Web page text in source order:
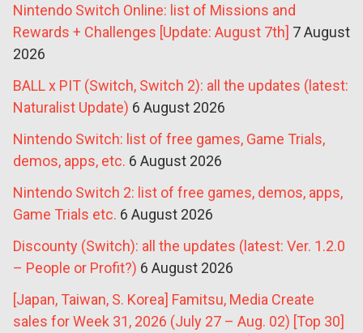
Nintendo Switch Online: list of Missions and
Rewards + Challenges [Update: August 7th] 7 August
2026
BALL x PIT (Switch, Switch 2): all the updates (latest:
Naturalist Update) 6 August 2026
Nintendo Switch: list of free games, Game Trials,
demos, apps, etc. 6 August 2026
Nintendo Switch 2: list of free games, demos, apps,
Game Trials etc. 6 August 2026
Discounty (Switch): all the updates (latest: Ver. 1.2.0
– People or Profit?) 6 August 2026
[Japan, Taiwan, S. Korea] Famitsu, Media Create
sales for Week 31, 2026 (July 27 – Aug. 02) [Top 30]